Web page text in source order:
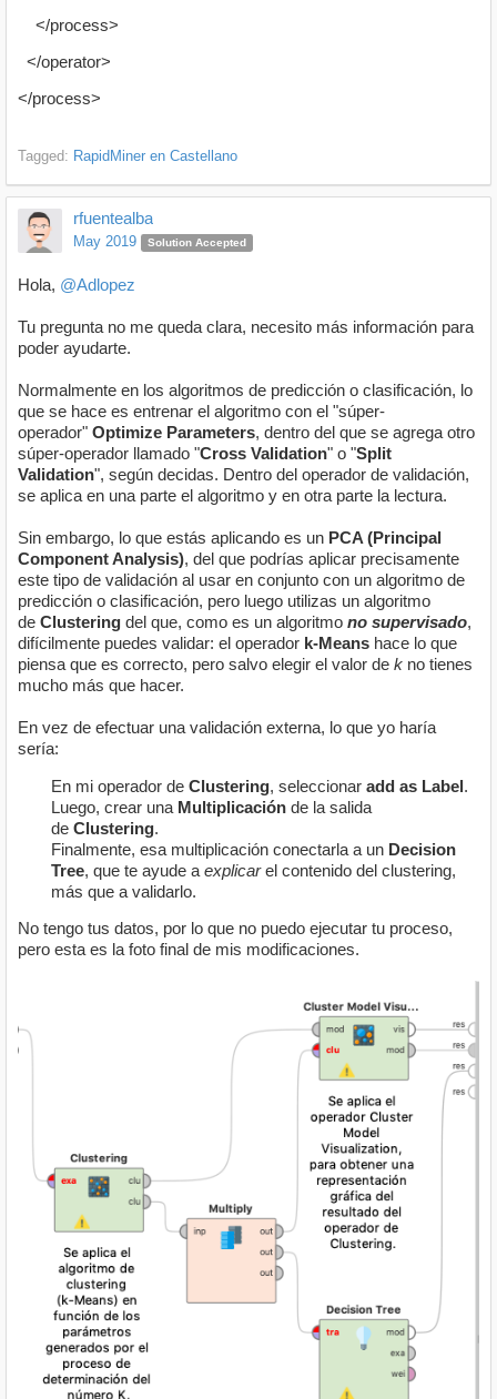
</process>
</operator>
</process>
Tagged: RapidMiner en Castellano
rfuentealba
May 2019 Solution Accepted
Hola, @Adlopez
Tu pregunta no me queda clara, necesito más información para
poder ayudarte.
Normalmente en los algoritmos de predicción o clasificación, lo
que se hace es entrenar el algoritmo con el "súper-
operador" Optimize Parameters, dentro del que se agrega otro
súper-operador llamado "Cross Validation" o "Split
Validation", según decidas. Dentro del operador de validación,
se aplica en una parte el algoritmo y en otra parte la lectura.
Sin embargo, lo que estás aplicando es un PCA (Principal
Component Analysis), del que podrías aplicar precisamente
este tipo de validación al usar en conjunto con un algoritmo de
predicción o clasificación, pero luego utilizas un algoritmo
de Clustering del que, como es un algoritmo no supervisado,
difícilmente puedes validar: el operador k-Means hace lo que
piensa que es correcto, pero salvo elegir el valor de k no tienes
mucho más que hacer.
En vez de efectuar una validación externa, lo que yo haría
sería:
En mi operador de Clustering, seleccionar add as Label.
Luego, crear una Multiplicación de la salida
de Clustering.
Finalmente, esa multiplicación conectarla a un Decision
Tree, que te ayude aexplicarel contenido del clustering,
más que a validarlo.
No tengo tus datos, por lo que no puedo ejecutar tu proceso,
pero esta es la foto final de mis modificaciones.